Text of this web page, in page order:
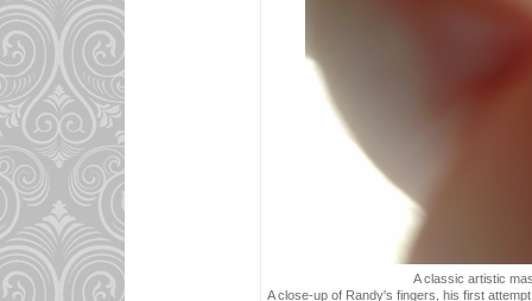
A classic artistic
A close-up of Randy's fingers, his first